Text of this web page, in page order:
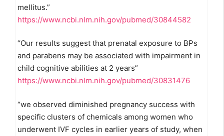
mellitus.”
https://www.ncbi.nlm.nih.gov/pubmed/30844582
“Our results suggest that prenatal exposure to BPs
and parabens may be associated with impairment in
child cognitive abilities at 2 years”
https://www.ncbi.nlm.nih.gov/pubmed/30831476
“we observed diminished pregnancy success with
specific clusters of chemicals among women who
underwent IVF cycles in earlier years of study, when